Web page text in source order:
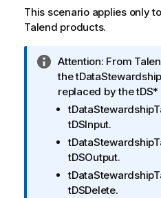
This scenario applies only
Talend products.
I
n
f
o
Attention: From
the
replaced by thetDS*
tDSInput.
tDSOutput.
tDSDelete.